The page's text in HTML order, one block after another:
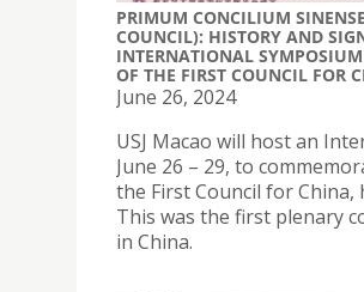
PRIMUM CONCILIUM
COUNCIL): HISTORY AND
INTERNATIONAL
OF THE FIRST COUNCIL FOR
June 26, 2024
USJ Macao will host an
June 26 – 29, to
the First Council for China,
This was the first plenary
in China.